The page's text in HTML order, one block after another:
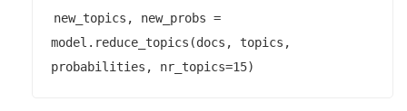
new_topics, new_probs =
model.reduce_topics(docs, topics,